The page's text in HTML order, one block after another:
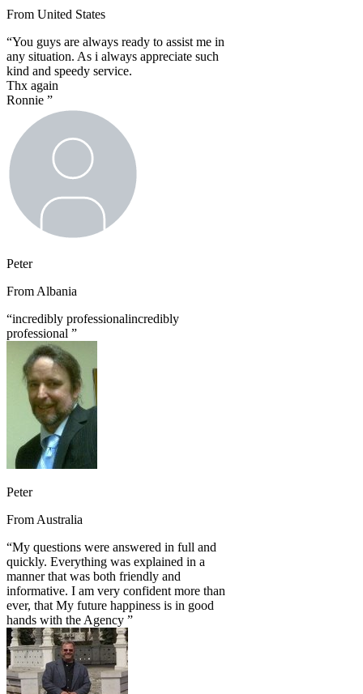
From United States
“You guys are always ready to assist me in
any situation. As i always appreciate such
kind and speedy service.
Thx again
Ronnie ”
Peter
FromAlbania
“incredibly professionalincredibly
professional ”
Peter
FromAustralia
“My questions were answered in full and
quickly. Everything was explained in a
manner that was both friendly and
informative. I am very confident more than
ever, that My future happiness is in good
hands with the Agency ”